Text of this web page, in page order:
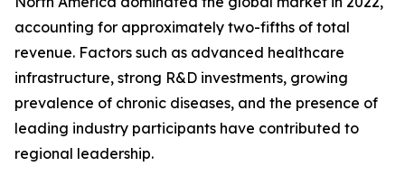
accounting for approximately two-fifths of total
revenue. Factors such as advanced healthcare
infrastructure, strong R&D investments, growing
prevalence of chronic diseases, and the presence of
leading industry participants have contributed to
regional leadership.